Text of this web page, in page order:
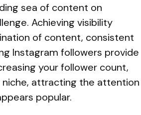
sea of content on
Achieving visibility
of content, consistent
Instagram followers provide
your follower count,
niche, attracting the attention
popular.